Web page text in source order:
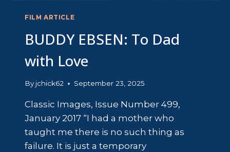
FILM ARTICLE
BUDDY EBSEN: To Dad
with Love
By jchick62 September 23, 2025
Classic Images, Issue Number 499,
January 2017 “I had a mother who
taught me there is no such thing as
failure. It is just a temporary